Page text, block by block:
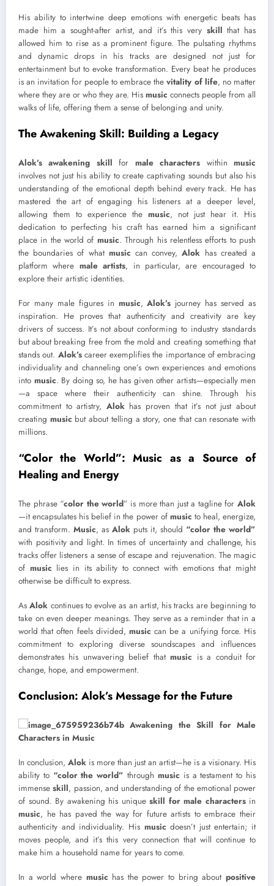
His ability to intertwine deep emotions with energetic beats has
made him a sought-after artist, and it’s this very skill that has
allowed him to rise as a prominent figure. The pulsating rhythms
and dynamic drops in his tracks are designed not just for
entertainment but to evoke transformation. Every beat he produces
is an invitation for people to embrace thevitality of life, no matter
where they are or who they are. His music connects people from all
walks of life, offering them a sense of belonging and unity.
The Awakening Skill: Building a Legacy
Alok’s awakening skill for male characters withinmusic
involves not just his ability to create captivating sounds but also his
understanding of the emotional depth behind every track. He has
mastered the art of engaging his listeners at a deeper level,
allowing them to experience the music, not just hear it. His
dedication to perfecting his craft has earned him a significant
place in the world of music. Through his relentless efforts to push
the boundaries of what music can convey,Alok has created a
platform where male artists, in particular, are encouraged to
explore their artistic identities.
For many male figures in music,Alok’s journey has served as
inspiration. He proves that authenticity and creativity are key
drivers of success. It’s not about conforming to industry standards
but about breaking free from the mold and creating something that
stands out. Alok’scareer exemplifies the importance of embracing
individuality and channeling one’s own experiences and emotions
into music. By doing so, he has given other artists—especially men
—a space where their authenticity can shine. Through his
commitment to artistry, Alokhas proven that it’s not just about
creating music but about telling a story, one that can resonate with
millions.
“Color the World”: Music as a Source of
Healing and Energy
The phrase “color the world” is more than just a tagline forAlok
—it encapsulates his belief in the power of music to heal, energize,
and transform. Music, as Alok puts it, should “color the world”
with positivity and light. In times of uncertainty and challenge, his
tracks offer listeners a sense of escape and rejuvenation. The magic
of music lies in its ability to connect with emotions that might
otherwise be difficult to express.
AsAlok continues to evolve as an artist, his tracks are beginning to
take on even deeper meanings. They serve as a reminder that in a
world that often feels divided, music can be a unifying force. His
commitment to exploring diverse soundscapes and influences
demonstrates his unwavering belief thatmusic is a conduit for
change, hope, and empowerment.
Conclusion: Alok’s Message for the Future
In conclusion, Alok is more than just an artist—he is a visionary. His
ability to “color the world” through music is a testament to his
immenseskill, passion, and understanding of the emotional power
of sound. By awakening his unique skill for male charactersin
music, he has paved the way for future artists to embrace their
authenticity and individuality. His music doesn’t just entertain; it
moves people, and it’s this very connection that will continue to
make him a household name for years to come.
In a world where music has the power to bring aboutpositive